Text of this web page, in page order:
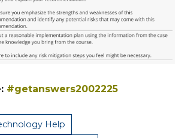
#getanswers2002225
Help